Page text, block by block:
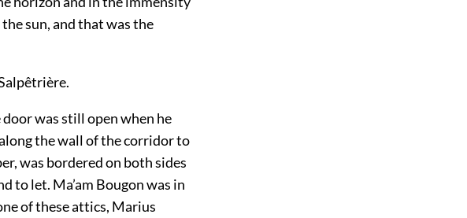
sun, and that was the
was still open when he
the wall of the corridor to
was bordered on both sides
to let. Ma’am Bougon was in
of these attics, Marius